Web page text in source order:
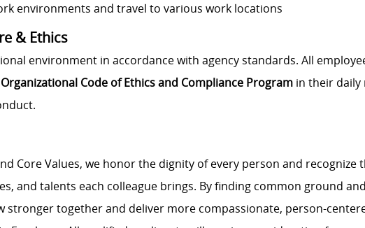
environments and travel to various work locations
& Ethics
environment in accordance with agency standards. All
Organizational Code of Ethics and Compliance Program in their daily
Core Values, we honor the dignity of every person and recognize
and talents each colleague brings. By finding common ground
stronger together and deliver more compassionate, person-